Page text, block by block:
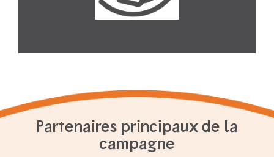
Partenaires principaux de la
campagne